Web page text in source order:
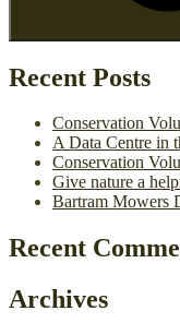
Recent Posts
Conservation
A Data Centre in
Conservation
Give nature a
Bartram Mowers
Recent
Archives